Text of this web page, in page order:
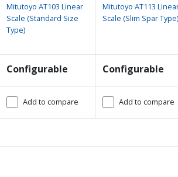
Mitutoyo AT103 Linear
Scale (Standard Size
Type)
Mitutoyo AT113
Scale (Slim Spar Type)
Configurable Configurable
Add to compare Add to compare